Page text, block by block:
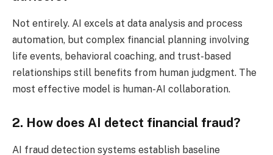
Not entirely. AI excels at data analysis and process
automation, but complex financial planning involving
life events, behavioral coaching, and trust-based
relationships still benefits from human judgment. The
most effective model is human-AI collaboration.
2. How does AI detect financial fraud?
AI fraud detection systems establish baseline